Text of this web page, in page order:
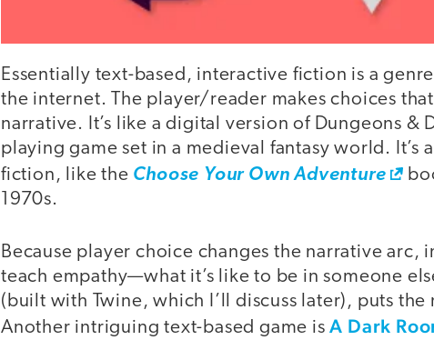
Essentially text-based, interactive fiction is a
the internet. The player/reader makes choices
narrative. It’s like a digital version of Dungeons &
playing game set in a medieval fantasy world. It’s
fiction, like the Choose Your Own Adventure
1970s.
Because player choice changes the narrative arc,
teach empathy—what it’s like to be in someone
(built with Twine, which I’ll discuss later), puts
Another intriguing text-based game isA Dark